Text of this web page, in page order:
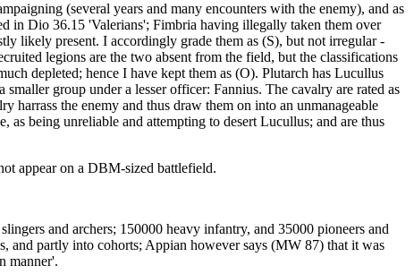
(several years and many encounters with the enemy), and as
in Dio 36.15 'Valerians'; Fimbria having illegally taken them over
likely present. I accordingly grade them as (S), but not irregular -
legions are the two absent from the field, but the classifications
depleted; hence I have kept them as (O). Plutarch has Lucullus
group under a lesser officer: Fannius. The cavalry are rated as
harrass the enemy and thus draw them on into an unmanageable
being unreliable and attempting to desert Lucullus; and are thus
appear on a DBM-sized battlefield.
and archers; 150000 heavy infantry, and 35000 pioneers and
and partly into cohorts; Appian however says (MW 87) that it was
manner'.